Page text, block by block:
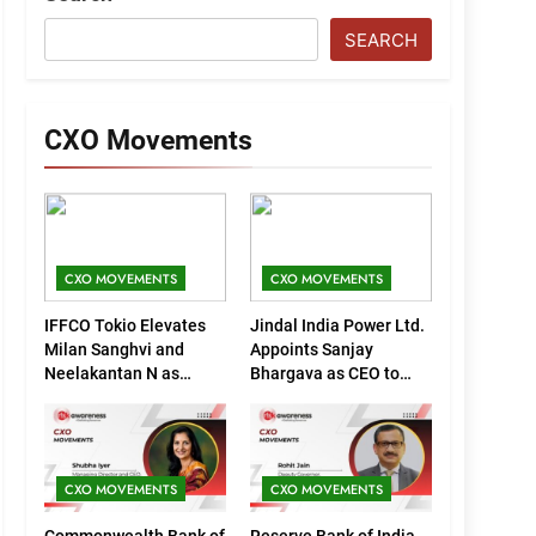
SEARCH
CXO Movements
CXO MOVEMENTS
IFFCO Tokio Elevates
Milan Sanghvi and
Neelakantan N as
(Marketing)
CXO MOVEMENTS
Jindal India Power Ltd.
Appoints Sanjay
Bhargava as CEO to
Growth
CXO MOVEMENTS CXO MOVEMENTS